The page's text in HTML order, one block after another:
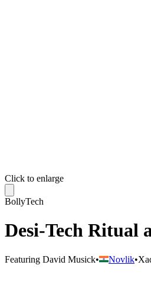
Click to enlarge
BollyTech
Desi-Tech Ritual
Featuring David Musick• Novlik•